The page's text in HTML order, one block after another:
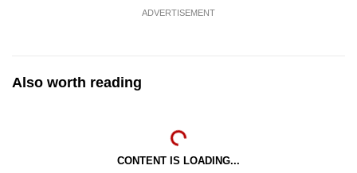
ADVERTISEMENT
Also worth reading
CONTENT IS LOADING...